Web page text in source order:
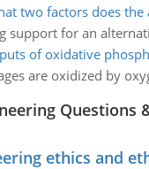
two factors does the
support for an
of oxidative
are oxidized by
Questions
ethics and